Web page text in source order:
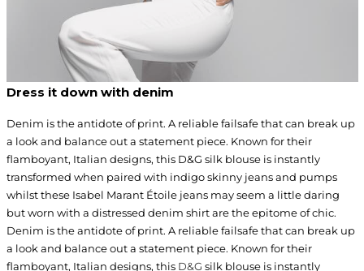
Dress it down with denim
Denim is the antidote of print. A reliable failsafe that can break up
a look and balance out a statement piece. Known for their
flamboyant, Italian designs, this D&G silk blouse is instantly
transformed when paired with indigo skinny jeans and pumps
whilst these Isabel Marant Étoile jeans may seem a little daring
but worn with a distressed denim shirt are the epitome of chic.
Denim is the antidote of print. A reliable failsafe that can break up
a look and balance out a statement piece. Known for their
flamboyant, Italian designs, this D&G silk blouse is instantly